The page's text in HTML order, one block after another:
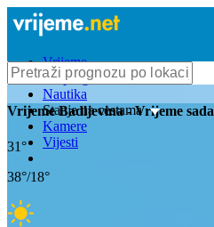
Vrijeme
Bioprognoza
Nautika
Stanje na cestama
Kamere
Vijesti
VrijemeBadljevina- Vrijeme sada
31°
38°/18°